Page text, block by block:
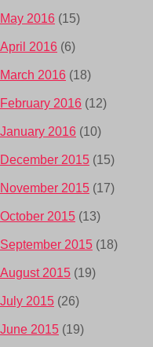
May 2016 (15)
April 2016 (6)
March 2016 (18)
February 2016 (12)
January 2016 (10)
December 2015 (15)
November 2015 (17)
October 2015 (13)
September 2015 (18)
August 2015 (19)
July 2015 (26)
June 2015 (19)